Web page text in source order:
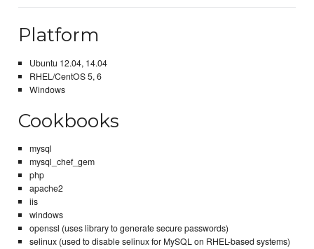
Platform
Ubuntu 12.04, 14.04
RHEL/CentOS 5, 6
Windows
Cookbooks
mysql
mysql_chef_gem
php
apache2
iis
windows
openssl (uses library to generate secure passwords)
selinux (used to disable selinux for MySQL on RHEL-based systems)